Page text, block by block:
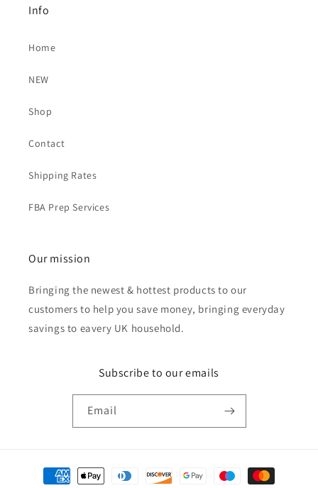
Info
Home
NEW
Shop
Contact
Shipping Rates
FBA Prep Services
Our mission
Bringing the newest & hottest products to our
customers to help you save money, bringing everyday
savings to eavery UK household.
Subscribe to our emails
Email
Payment